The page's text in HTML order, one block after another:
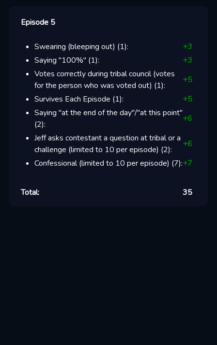
Episode 5
Swearing (bleeping out) (1): +3
Saying "100%" (1): +3
Votes correctly during tribal council (votes
for the person who was voted out) (1):
+5
Survives Each Episode (1): +5
Saying "at the end of the day"/"at this point"
(2):
+6
Jeff asks contestant a question at tribal or a
challenge (limited to 10 per episode) (2):
+6
Confessional (limited to 10 per episode) (7):+7
Total: 35